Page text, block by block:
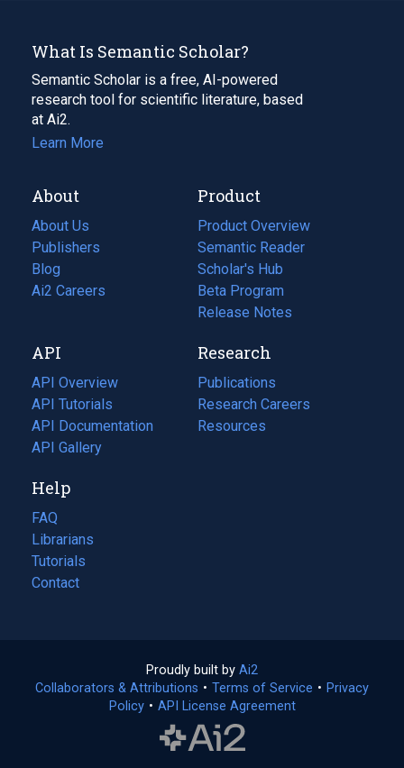
What Is Semantic Scholar?
Semantic Scholar is a free, AI-powered
research tool for scientific literature, based
at Ai2.
Learn More
About
About Us
Publishers
Blog
(opens
in
tab)
Ai2 Careers
(opens
new
tab)
Product
Product Overview
Semantic Reader
Scholar's Hub
Beta Program
Release Notes
API
API Overview
API Tutorials
API Documentation
(opens
in
new
tab)
API Gallery
Research
Publications
(opens
in
a
Research Careers
(opens
in
Resources
(opens
Help
FAQ
Librarians
Tutorials
Contact
Proudly built by Ai2
in
a
Collaborators & Attributions • Terms of Service (opens
• Privacy
Policy(opens
• API License Agreement